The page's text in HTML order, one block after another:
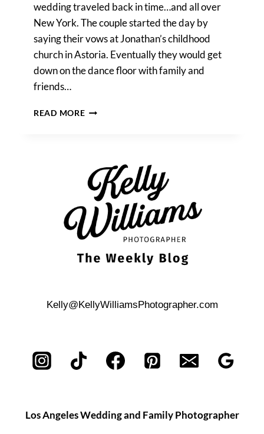
wedding traveled back in time…and all over
New York. The couple started the day by
saying their vows at Jonathan’s childhood
church in Astoria. Eventually they would get
down on the dance floor with family and
friends…
READ MOREELEGANT
Kelly@KellyWilliamsPhotographer.com
Los Angeles Wedding and Family Photographer